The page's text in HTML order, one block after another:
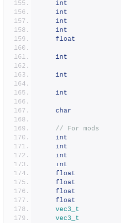
int
int
int
int
float
int
int
int
char
// For mods
int
int
int
int
float
float
float
float
vec3_t
vec3_t